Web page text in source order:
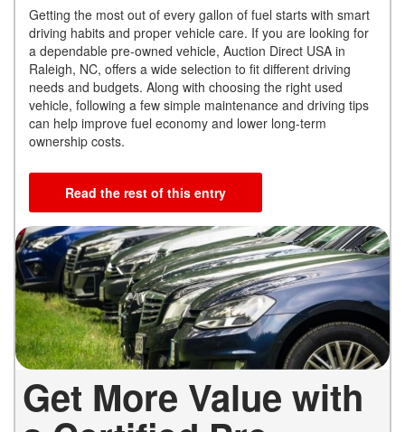
Getting the most out of every gallon of fuel starts with smart
driving habits and proper vehicle care. If you are looking for
a dependable pre-owned vehicle, Auction Direct USA in
Raleigh, NC, offers a wide selection to fit different driving
needs and budgets. Along with choosing the right used
vehicle, following a few simple maintenance and driving tips
can help improve fuel economy and lower long-term
ownership costs.
Read the rest of this entry
Get More Value with